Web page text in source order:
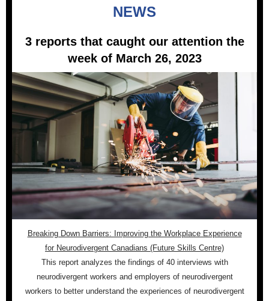
NEWS
3 reports that caught our attention the
week of March 26, 2023
Breaking Down Barriers: Improving the Workplace Experience
for Neurodivergent Canadians (Future Skills Centre)
This report analyzes the findings of 40 interviews with
neurodivergent workers and employers of neurodivergent
workers to better understand the experiences of neurodivergent